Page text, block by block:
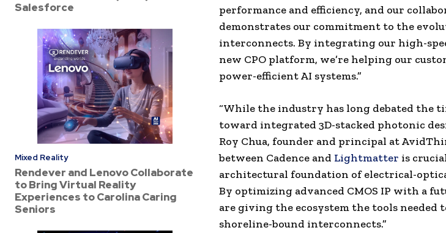
Salesforce
Mixed Reality
Rendever and Lenovo Collaborate
to Bring Virtual Reality
Experiences to Carolina Caring
Seniors
performance and efficiency, and our
demonstrates our commitment to the
interconnects. By integrating our high-
new CPO platform, we’re helping our
power-efficient AI systems.”
“While the industry has long debated the
toward integrated 3D-stacked photonic
Roy Chua, founder and principal at
between Cadence and Lightmatter is
architectural foundation of electrical-
By optimizing advanced CMOS IP with a
are giving the ecosystem the tools needed
shoreline-bound interconnects.”